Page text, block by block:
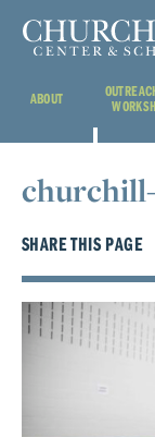
ABOUT
SHARE THIS PAGE